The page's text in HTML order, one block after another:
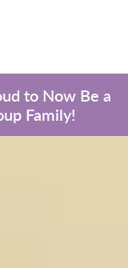
to Now Be a
Family!